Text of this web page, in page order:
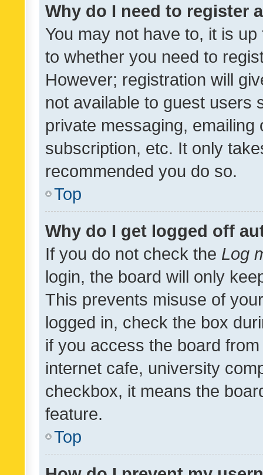
Why do I need to register
You may not have to, it is
to whether you need to
However; registration will
not available to guest users
private messaging,
subscription, etc. It only
recommended you do so.
Top
Why do I get logged off
If you do not check the Log
login, the board will only
This prevents misuse of
logged in, check the box
if you access the board
internet cafe, university
checkbox, it means the
feature.
Top